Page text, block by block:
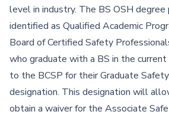
level in industry. The BS OSH degree
identified as Qualified Academic
Board of Certified Safety
who graduate with a BS in the
to the BCSP for their Graduate
designation. This designation will
obtain a waiver for the Associate